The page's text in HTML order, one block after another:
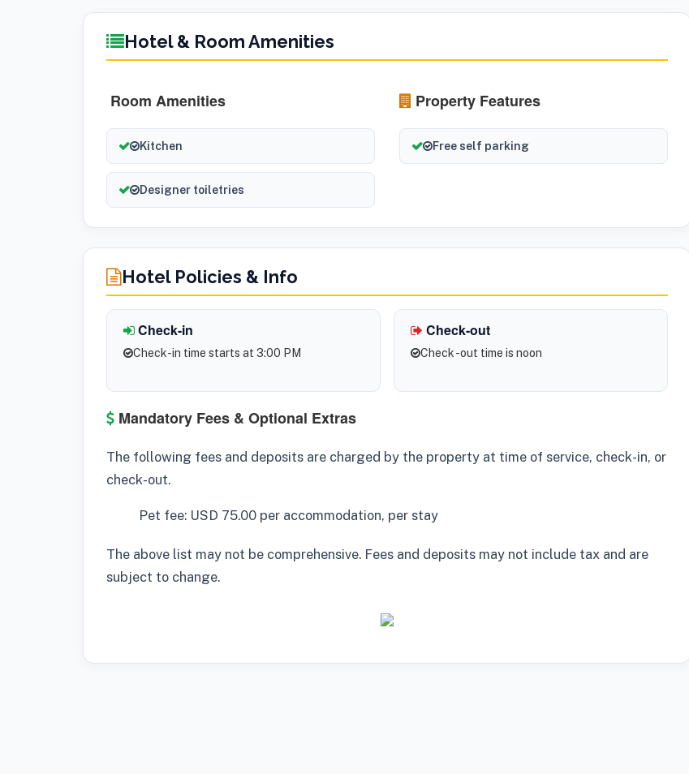
Hotel & Room Amenities
Room Amenities
Kitchen
Designer toiletries
Property Features
Free self parking
Hotel Policies & Info
Check-in
Check-in time starts at 3:00 PM
Check-out
Check -out time is noon
Mandatory Fees & Optional Extras
The following fees and deposits are charged by the property at time of service, check-in, or
check-out.
Pet fee: USD 75.00 per accommodation, per stay
The above list may not be comprehensive. Fees and deposits may not include tax and are
subject to change.